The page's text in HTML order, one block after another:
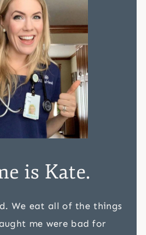
is Kate.
We eat all of the things
me were bad for